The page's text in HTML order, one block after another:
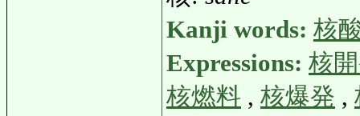
Kanji words: 核
Expressions: 核
核燃料 , 核爆発 ,